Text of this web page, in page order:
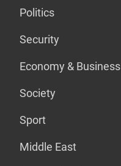
Politics
Security
Economy & Business
Society
Sport
Middle East